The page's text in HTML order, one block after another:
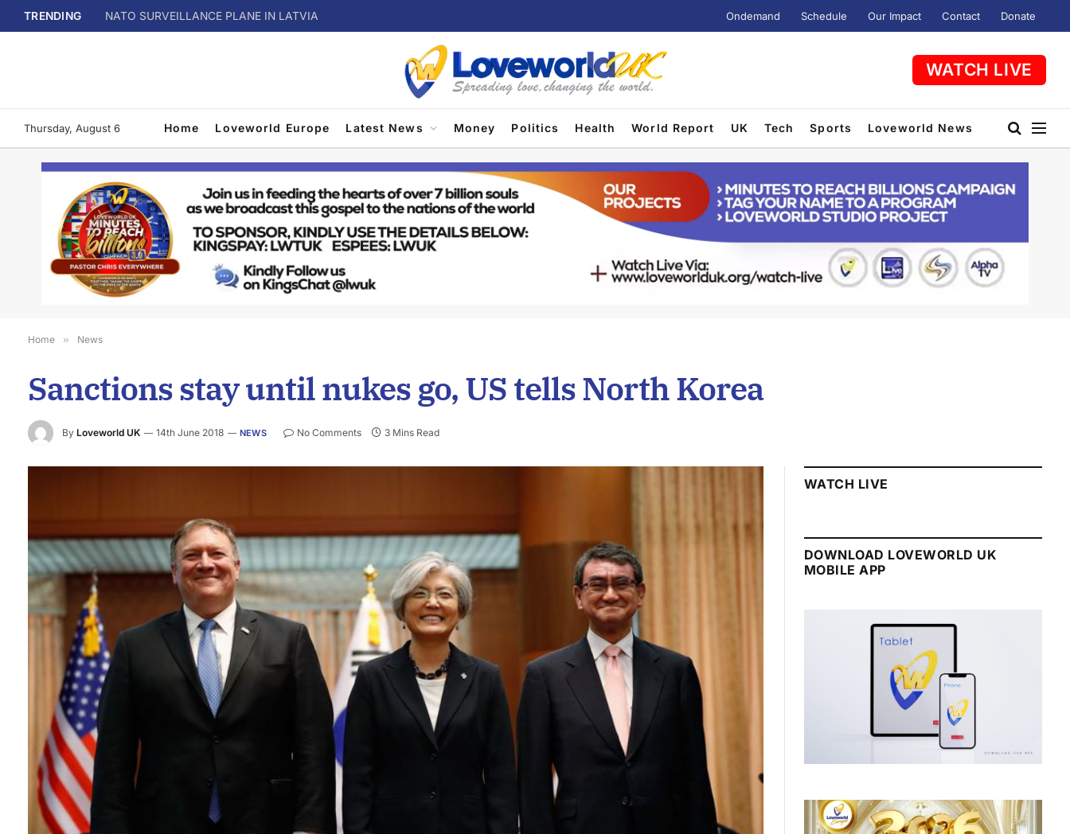
TRENDING NATO SURVEILLANCE PLANE IN LATVIA Ondemand Schedule Our Impact Contact Donate
WATCH LIVE
Thursday, August 6 Home Loveworld Europe Latest News Money Politics Health World Report UK Tech Sports Loveworld News
Home » News
Sanctions stay until nukes go, US tells North Korea
By Loveworld UK 14th June 2018 NEWS No Comments 3 Mins Read
WATCH LIVE
DOWNLOAD LOVEWORLD UK
MOBILE APP